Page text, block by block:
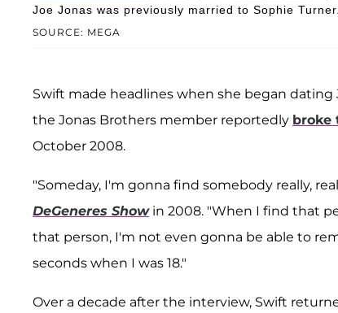
SOURCE: MEGA
Joe Jonas was previously married to Sophie Turner.
Swift made headlines when she began
the Jonas Brothers member reportedly broke
October 2008.
"Someday, I'm gonna find somebody really,
DeGeneres Show in 2008. "When I find that
that person, I'm not even gonna be able to
seconds when I was 18."
Over a decade after the interview, Swift